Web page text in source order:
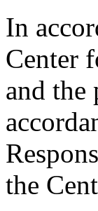
In
Center
and the
the